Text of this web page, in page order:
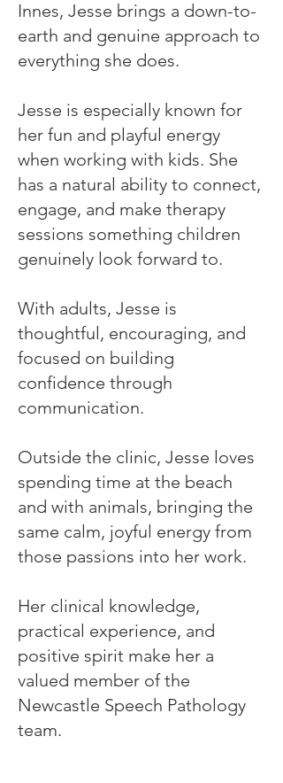
Innes, Jesse brings a down-to-
earth and genuine approach to
everything she does.
Jesse is especially known for
her fun and playful energy
when working with kids. She
has a natural ability to connect,
engage, and make therapy
sessions something children
genuinely look forward to.
With adults, Jesse is
thoughtful, encouraging, and
focused on building
confidence through
communication.
Outside the clinic, Jesse loves
spending time at the beach
and with animals, bringing the
same calm, joyful energy from
those passions into her work.
Her clinical knowledge,
practical experience, and
positive spirit make her a
valued member of the
Newcastle Speech Pathology
team.